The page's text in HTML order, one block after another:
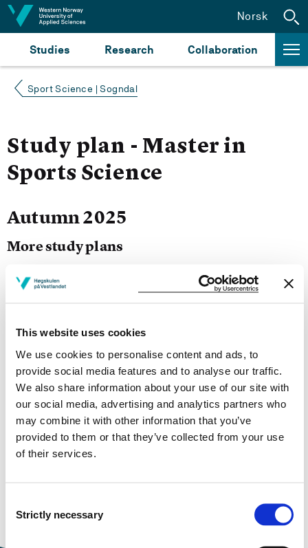
This website uses cookies
We use cookies to personalise content and ads, to
provide social media features and to analyse our traffic.
We also share information about your use of our site with
our social media, advertising and analytics partners who
may combine it with other information that you’ve
provided to them or that they’ve collected from your use
of their services.
Selection
Strictly necessary
Jump to content
Studies Research Collaboration
Norsk
Sport Science | Sogndal
Study plan - Master in
Sports Science
Autumn 2025
More study plans
Study start Autumn 2025
Study start Autumn 2023
Study start Autumn 2022
Study start Autumn 2021
Study start Autumn 2020
Study start Autumn 2019
Study start Autumn 2017